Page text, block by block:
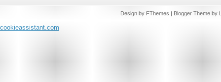
Design byFThemes| Blogger Theme by
cookieassistant.com